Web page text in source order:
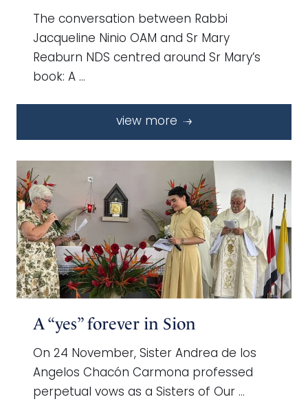
The conversation between Rabbi
Jacqueline Ninio OAM and Sr Mary
Reaburn NDS centred around Sr Mary’s
book: A …
view more
A “yes” forever in Sion
On 24 November, Sister Andrea de los
Angelos Chacón Carmona professed
perpetual vows as a Sisters of Our …